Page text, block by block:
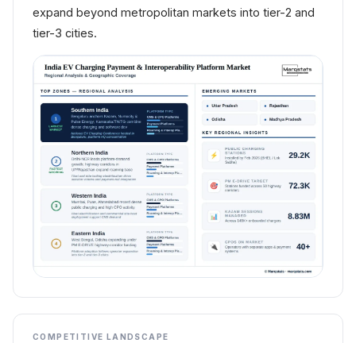
expand beyond metropolitan markets into tier-2 and
tier-3 cities.
COMPETITIVE LANDSCAPE